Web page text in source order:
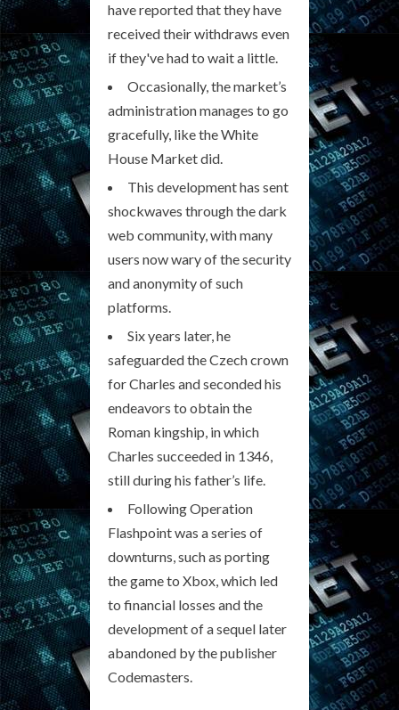
have reported that they have
received their withdraws even
if they've had to wait a little.
Occasionally, the market’s
administration manages to go
gracefully, like the White
House Market did.
This development has sent
shockwaves through the dark
web community, with many
users now wary of the security
and anonymity of such
platforms.
Six years later, he
safeguarded the Czech crown
for Charles and seconded his
endeavors to obtain the
Roman kingship, in which
Charles succeeded in 1346,
still during his father’s life.
Following Operation
Flashpoint was a series of
downturns, such as porting
the game to Xbox, which led
to financial losses and the
development of a sequel later
abandoned by the publisher
Codemasters.